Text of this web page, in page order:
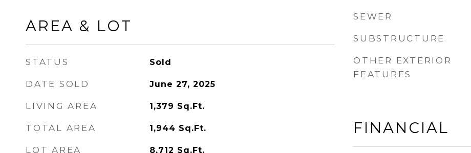
AREA & LOT
STATUS Sold
DATE SOLD June 27, 2025
LIVING AREA 1,379 Sq.Ft.
TOTAL AREA 1,944 Sq.Ft.
LOT AREA 8,712 Sq.Ft.
SEWER
SUBSTRUCTURE
OTHER EXTERIOR
FEATURES
FINANCIAL